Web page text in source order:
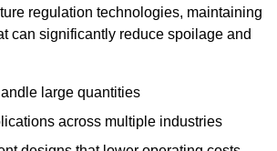
regulation technologies, maintaining
can significantly reduce spoilage and
large quantities
across multiple industries